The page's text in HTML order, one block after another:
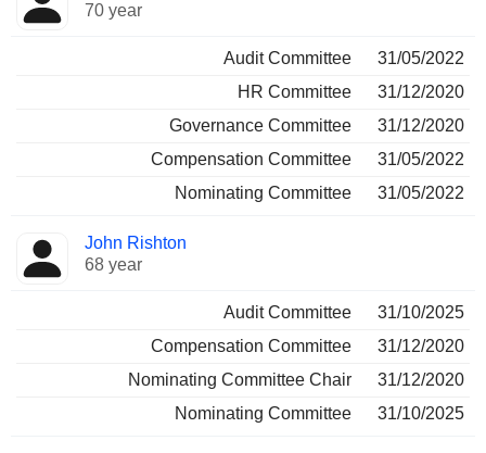
70 year
Audit Committee
31/05/2022
HR Committee
31/12/2020
Governance Committee
31/12/2020
Compensation Committee
31/05/2022
Nominating Committee
31/05/2022
John Rishton
68 year
Audit Committee
31/10/2025
Compensation Committee
31/12/2020
Nominating Committee Chair
31/12/2020
Nominating Committee
31/10/2025